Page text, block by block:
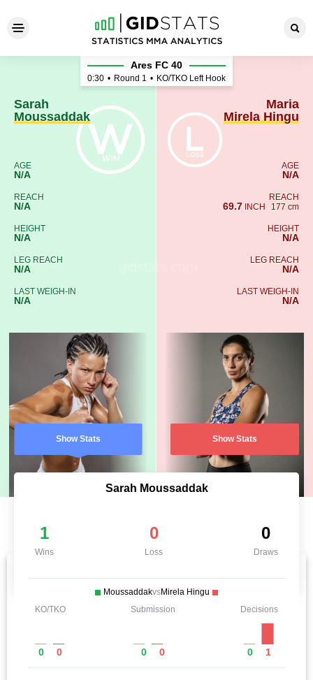
Sarah Moussaddak - Maria
Sarah
Moussaddak
AGE
N/A
REACH
N/A
HEIGHT
N/A
LEG REACH
N/A
LAST WEIGH-IN
N/A
Show Stats
Ares FC 40
0:30 • Round 1 • KO/TKO Left Hook
Maria
Mirela Hingu
AGE
N/A
REACH
69.7 INCH 177 cm
HEIGHT
N/A
LEG REACH
N/A
LAST WEIGH-IN
N/A
Show Stats
Sarah Moussaddak
1
Wins
0
Loss
0
Draws
MoussaddakvsMirela Hingu
KO/TKO
0 0
Submission
0 0
Decisions
0 1